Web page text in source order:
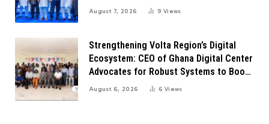
Transformation
August 7, 2026 9Views
Strengthening Volta Region’s Digital
Ecosystem: CEO of Ghana Digital Center
Advocates for Robust Systems to Boost
Innovation
August 6, 2026 6Views